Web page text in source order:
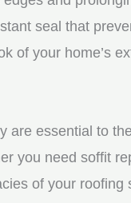
seal that
of your home’s
essential to
you need soffit
of your roofing